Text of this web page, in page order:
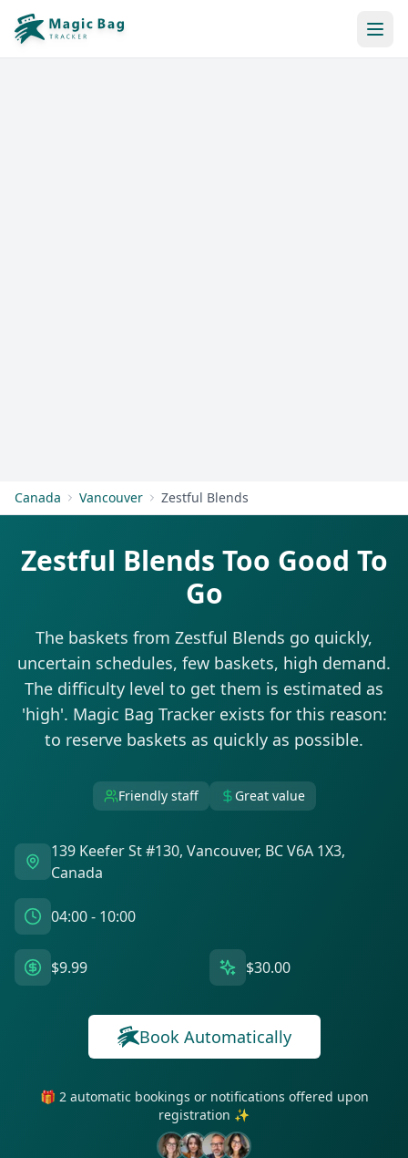
Canada Vancouver Zestful Blends
Zestful Blends Too Good To
Go
The baskets from Zestful Blends go quickly,
uncertain schedules, few baskets, high demand.
The difficulty level to get them is estimated as
'high'. Magic Bag Tracker exists for this reason:
to reserve baskets as quickly as possible.
Friendly staff Great value
139 Keefer St #130, Vancouver, BC V6A 1X3,
Canada
04:00 - 10:00
$9.99 $30.00
Book Automatically
🎁 2 automatic bookings or notifications offered upon
registration ✨